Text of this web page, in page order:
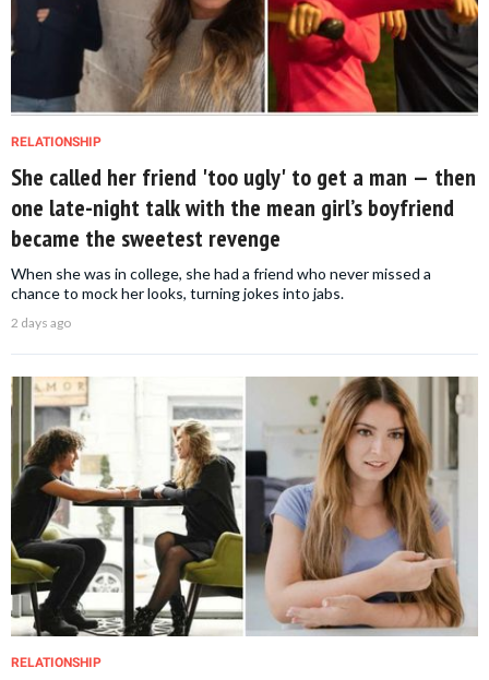
RELATIONSHIP
She called her friend 'too ugly' to get a man — then
one late-night talk with the mean girl’s boyfriend
became the sweetest revenge
When she was in college, she had a friend who never missed a
chance to mock her looks, turning jokes into jabs.
2 days ago
RELATIONSHIP